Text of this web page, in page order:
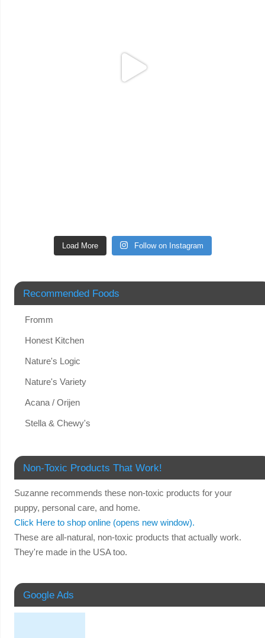
Load More Follow on Instagram
Recommended Foods
Fromm
Honest Kitchen
Nature's Logic
Nature's Variety
Acana / Orijen
Stella & Chewy's
Non-Toxic Products That Work!
Suzanne recommends these non-toxic products for your
puppy, personal care, and home.
Click Here to shop online (opens new window).
These are all-natural, non-toxic products that actually work.
They're made in the USA too.
Google Ads